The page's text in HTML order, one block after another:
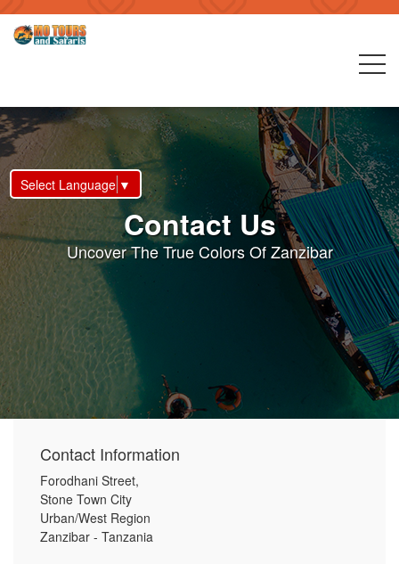
Select Language ▼
Contact Us
Uncover The True Colors Of Zanzibar
Contact Information
Forodhani Street,
Stone Town City
Urban/West Region
Zanzibar - Tanzania